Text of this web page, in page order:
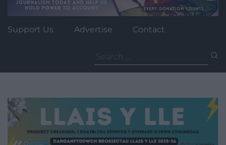
Support Us Advertise Contact
for: